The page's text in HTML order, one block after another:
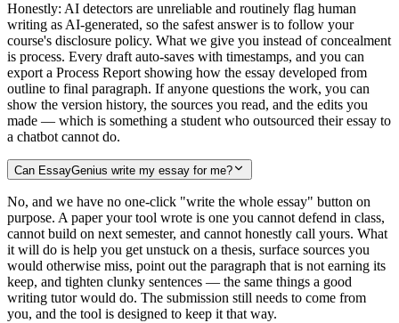
Honestly: AI detectors are unreliable and routinely flag human
writing as AI-generated, so the safest answer is to follow your
course's disclosure policy. What we give you instead of concealment
is process. Every draft auto-saves with timestamps, and you can
export a Process Report showing how the essay developed from
outline to final paragraph. If anyone questions the work, you can
show the version history, the sources you read, and the edits you
made — which is something a student who outsourced their essay to
a chatbot cannot do.
Can EssayGenius write my essay for me?
No, and we have no one-click "write the whole essay" button on
purpose. A paper your tool wrote is one you cannot defend in class,
cannot build on next semester, and cannot honestly call yours. What
it will do is help you get unstuck on a thesis, surface sources you
would otherwise miss, point out the paragraph that is not earning its
keep, and tighten clunky sentences — the same things a good
writing tutor would do. The submission still needs to come from
you, and the tool is designed to keep it that way.